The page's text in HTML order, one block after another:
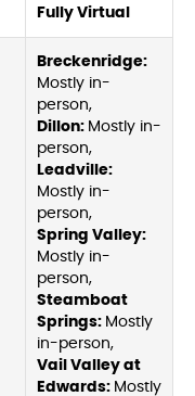
Fully Virtual
Breckenridge:
Mostly in-
person,
Dillon: Mostly in-
person,
Leadville:
Mostly in-
person,
Spring Valley:
Mostly in-
person,
Steamboat
Springs: Mostly
in-person,
Vail Valley at
Edwards: Mostly